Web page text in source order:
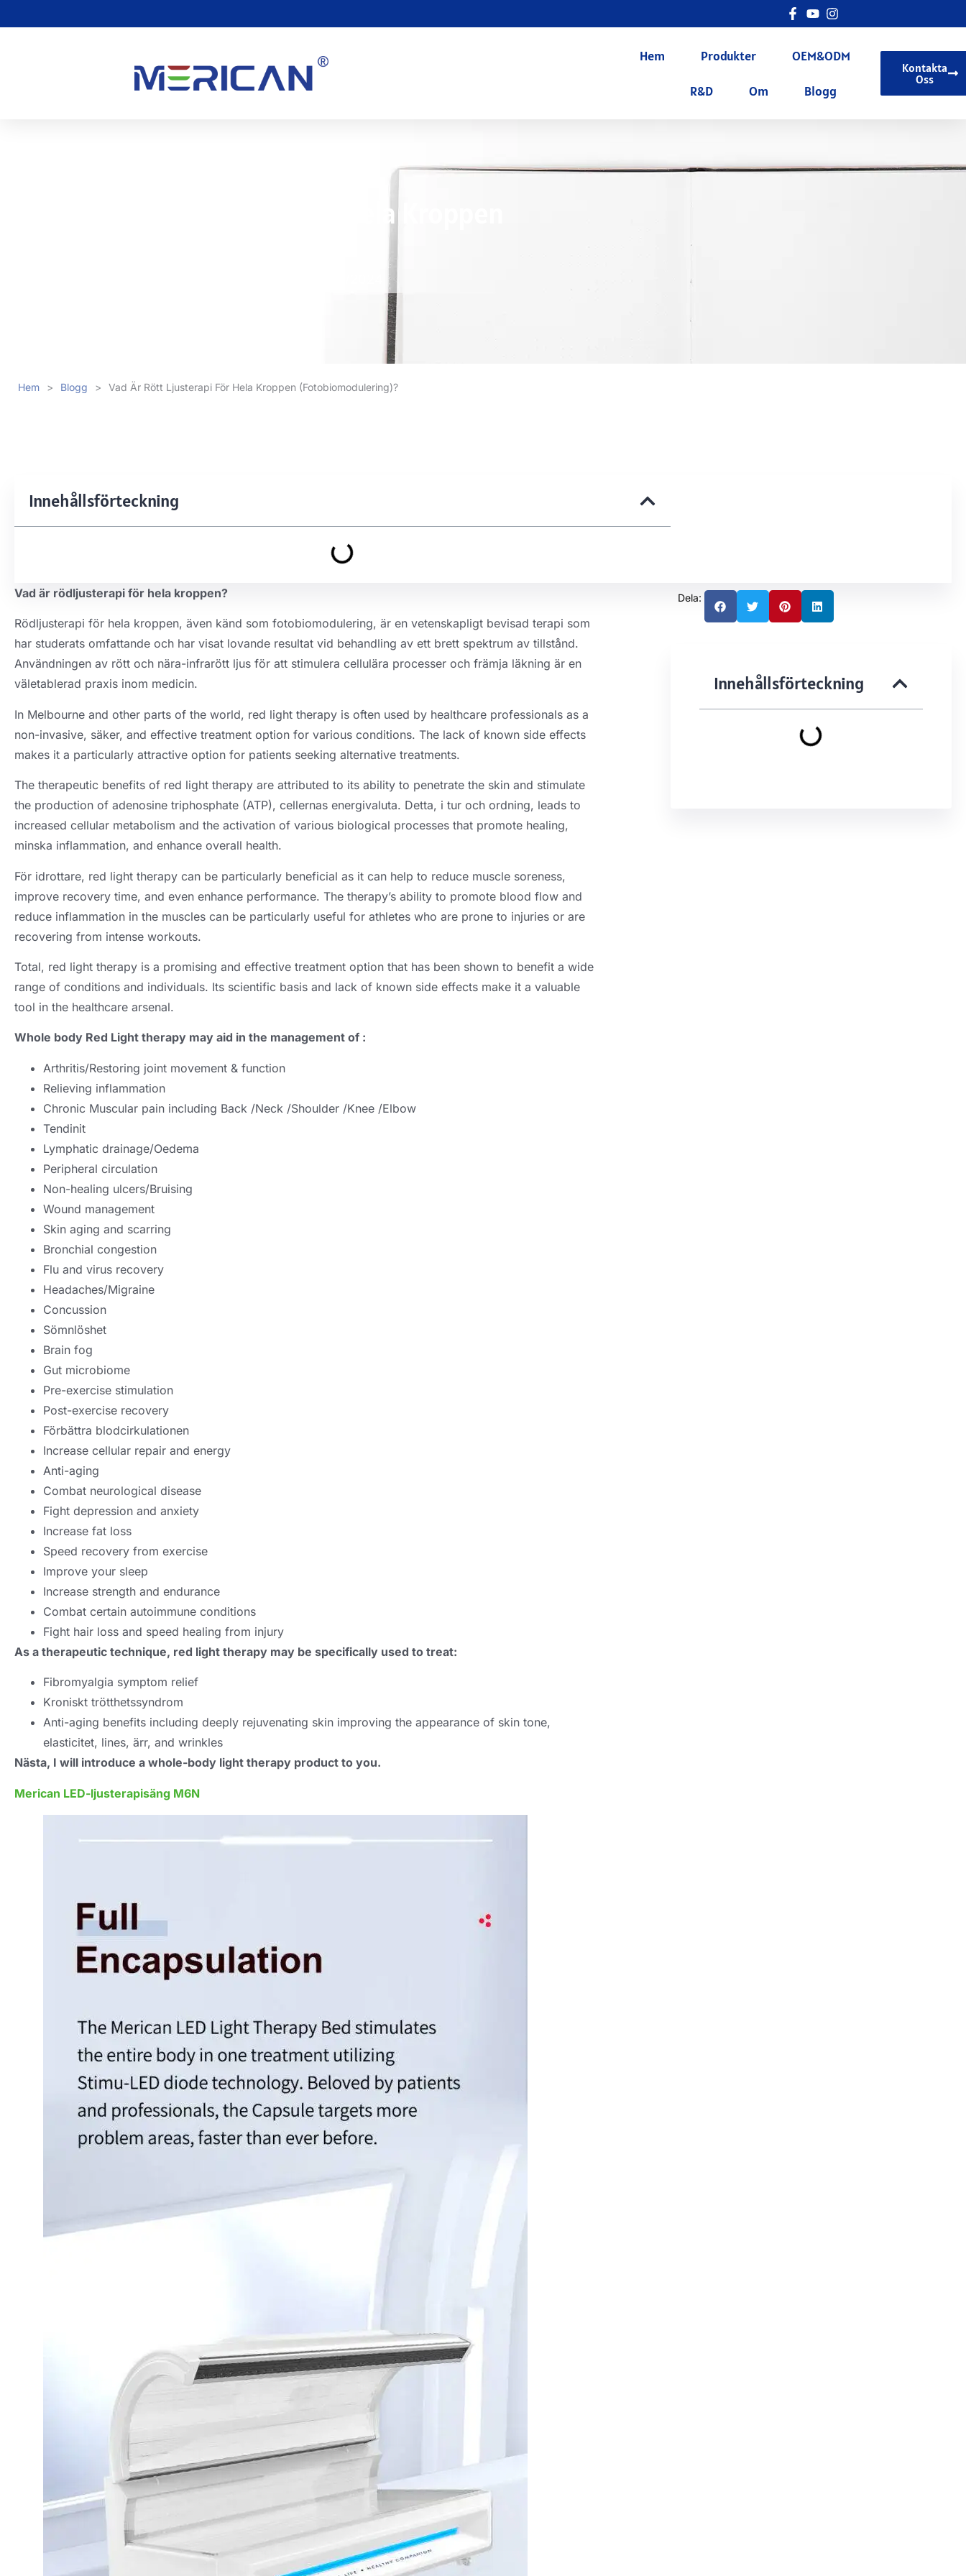
Hem Produkter OEM&ODM
R&D Om Blogg
Kontakta
Oss
Vad Är Rött Ljusterapi För Hela Kroppen
Hem > Blogg > Vad Är Rött Ljusterapi För Hela Kroppen (Fotobiomodulering)?
Innehållsförteckning
Vad är rödljusterapi för hela kroppen?
Rödljusterapi för hela kroppen, även känd som fotobiomodulering, är en vetenskapligt bevisad terapi som
har studerats omfattande och har visat lovande resultat vid behandling av ett brett spektrum av tillstånd.
Användningen av rött och nära-infrarött ljus för att stimulera cellulära processer och främja läkning är en
väletablerad praxis inom medicin.
In Melbourne and other parts of the world, red light therapy is often used by healthcare professionals as a
non-invasive, säker, and effective treatment option for various conditions. The lack of known side effects
makes it a particularly attractive option for patients seeking alternative treatments.
The therapeutic benefits of red light therapy are attributed to its ability to penetrate the skin and stimulate
the production of adenosine triphosphate (ATP), cellernas energivaluta. Detta, i tur och ordning, leads to
increased cellular metabolism and the activation of various biological processes that promote healing,
minska inflammation, and enhance overall health.
För idrottare, red light therapy can be particularly beneficial as it can help to reduce muscle soreness,
improve recovery time, and even enhance performance. The therapy’s ability to promote blood flow and
reduce inflammation in the muscles can be particularly useful for athletes who are prone to injuries or are
recovering from intense workouts.
Total, red light therapy is a promising and effective treatment option that has been shown to benefit a wide
range of conditions and individuals. Its scientific basis and lack of known side effects make it a valuable
tool in the healthcare arsenal.
Whole body Red Light therapy may aid in the management of :
Arthritis/Restoring joint movement & function
Relieving inflammation
Chronic Muscular pain including Back /Neck /Shoulder /Knee /Elbow
Tendinit
Lymphatic drainage/Oedema
Peripheral circulation
Non-healing ulcers/Bruising
Wound management
Skin aging and scarring
Bronchial congestion
Flu and virus recovery
Headaches/Migraine
Concussion
Sömnlöshet
Brain fog
Gut microbiome
Pre-exercise stimulation
Post-exercise recovery
Förbättra blodcirkulationen
Increase cellular repair and energy
Anti-aging
Combat neurological disease
Fight depression and anxiety
Increase fat loss
Speed recovery from exercise
Improve your sleep
Increase strength and endurance
Combat certain autoimmune conditions
Fight hair loss and speed healing from injury
As a therapeutic technique, red light therapy may be specifically used to treat:
Fibromyalgia symptom relief
Kroniskt trötthetssyndrom
Anti-aging benefits including deeply rejuvenating skin improving the appearance of skin tone,
elasticitet, lines, ärr, and wrinkles
Nästa, I will introduce a whole-body light therapy product to you.
Merican LED-ljusterapisäng M6N
Dela:
Innehållsförteckning